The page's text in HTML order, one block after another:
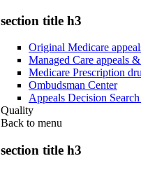
section title h3
Original Medicare
Managed Care appeals
Medicare Prescription
Ombudsman Center
Appeals Decision
Quality
Back to menu
section title h3